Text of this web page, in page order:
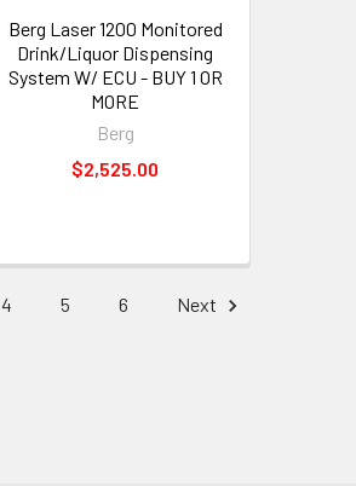
Berg Laser 1200 Monitored
Drink/Liquor Dispensing
System W/ ECU - BUY 1 OR
MORE
Berg
$2,525.00
4 5 6 Next